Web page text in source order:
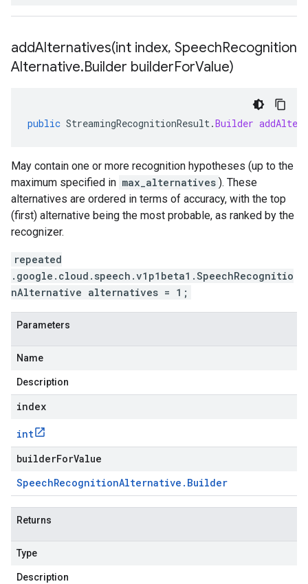
addAlternatives(int index, SpeechRecognition
Alternative.Builder builderForValue)
public StreamingRecognitionResult.Builder
May contain one or more recognition hypotheses (up to the
maximum specified in max_alternatives ). These
alternatives are ordered in terms of accuracy, with the top
(first) alternative being the most probable, as ranked by the
recognizer.
repeated
.google.cloud.speech.v1p1beta1.SpeechRecognitio
nAlternative alternatives = 1;
Parameters
Name
Description
index
int
builderForValue
SpeechRecognitionAlternative . Builder
Returns
Type
Description